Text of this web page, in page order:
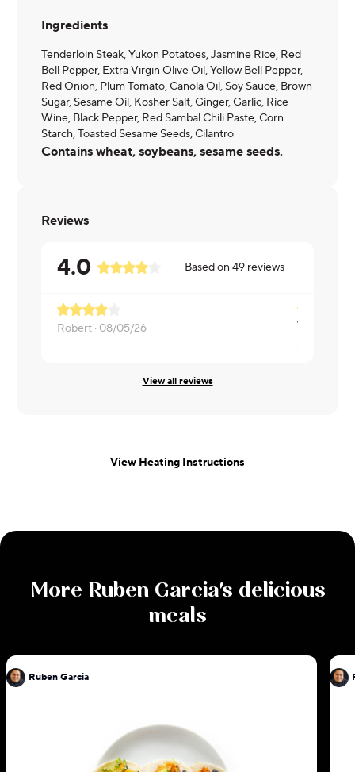
Ingredients
Tenderloin Steak, Yukon Potatoes, Jasmine Rice, Red
Bell Pepper, Extra Virgin Olive Oil, Yellow Bell Pepper,
Red Onion, Plum Tomato, Canola Oil, Soy Sauce, Brown
Sugar, Sesame Oil, Kosher Salt, Ginger, Garlic, Rice
Wine, Black Pepper, Red Sambal Chili Paste, Corn
Starch, Toasted Sesame Seeds, Cilantro
Contains wheat, soybeans, sesame seeds.
Reviews
4.0 Based on49 reviews
Robert · 08/05/26
Was good
View all reviews
View Heating Instructions
More Ruben Garcia's delicious
meals
Ruben Garcia